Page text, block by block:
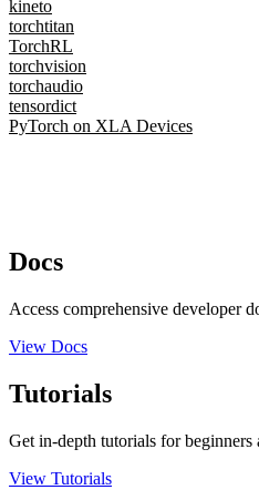
kineto
torchtitan
TorchRL
torchvision
torchaudio
tensordict
PyTorch on XLA Devices
Docs
Access comprehensive developer
View Docs
Tutorials
Get in-depth tutorials for beginners
View Tutorials